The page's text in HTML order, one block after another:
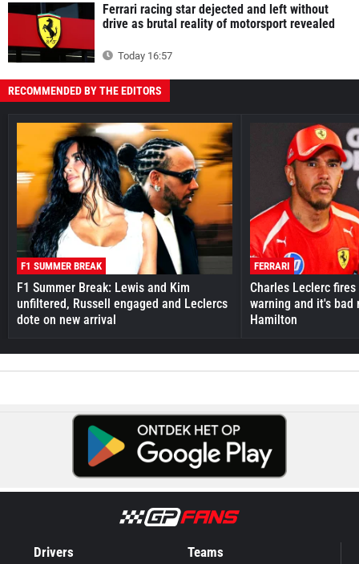
Ferrari racing star dejected and left without
drive as brutal reality of motorsport revealed
Today 16:57
RECOMMENDED BY THE EDITORS
F1 SUMMER BREAK
F1 Summer Break: Lewis and Kim
unfiltered, Russell engaged and Leclercs
dote on new arrival
FERRARI
Charles Leclerc
warning and it's bad
Hamilton
Drivers Teams